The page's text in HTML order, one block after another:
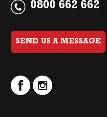
0800 662 662
SEND US A MESSAGE